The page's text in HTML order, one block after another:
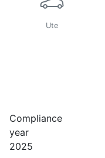
Ute
Compliance
year
2025